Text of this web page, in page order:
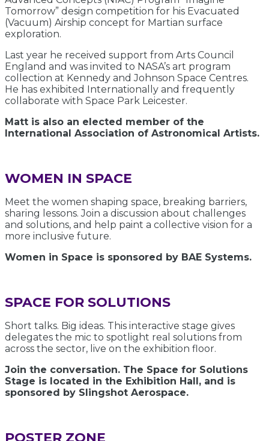
Tomorrow” design competition for his Evacuated
(Vacuum) Airship concept for Martian surface
exploration.
Last year he received support from Arts Council
England and was invited to NASA’s art program
collection at Kennedy and Johnson Space Centres.
He has exhibited Internationally and frequently
collaborate with Space Park Leicester.
Matt is also an elected member of the
International Association of Astronomical Artists.
WOMEN IN SPACE
Meet the women shaping space, breaking barriers,
sharing lessons. Join a discussion about challenges
and solutions, and help paint a collective vision for a
more inclusive future.
Women in Space is sponsored by BAE Systems.
SPACE FOR SOLUTIONS
Short talks. Big ideas. This interactive stage gives
delegates the mic to spotlight real solutions from
across the sector, live on the exhibition floor.
Join the conversation. The Space for Solutions
Stage is located in the Exhibition Hall, and is
sponsored by Slingshot Aerospace.
POSTER ZONE